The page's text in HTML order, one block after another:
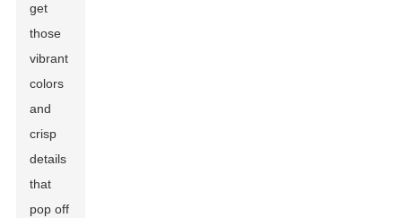
get
those
vibrant
colors
and
crisp
details
that
pop off